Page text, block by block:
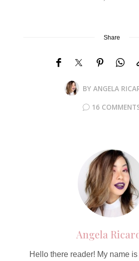
Share
BY ANGELA
16
Angela
Hello there reader! My name